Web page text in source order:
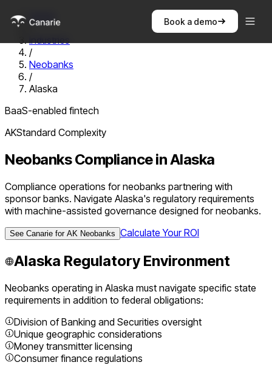
Book a demo
Home
/
Industries
/
Neobanks
/
Alaska
BaaS-enabled fintech
AKStandard Complexity
NeobanksCompliance inAlaska
Compliance operations for neobanks partnering with
sponsor banks. Navigate Alaska's regulatory requirements
with machine-assisted governance designed for neobanks.
See Canarie for AK Neobanks Calculate Your ROI
Alaska Regulatory Environment
Neobanks operating in Alaska must navigate specific state
requirements in addition to federal obligations:
Division of Banking and Securities oversight
Unique geographic considerations
Money transmitter licensing
Consumer finance regulations